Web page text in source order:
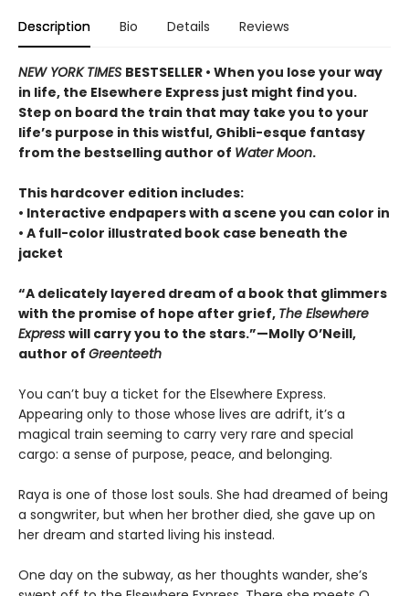
Description Bio Details Reviews
NEW YORK TIMES BESTSELLER • When you lose your way
in life, the Elsewhere Express just might find you.
Step on board the train that may take you to your
life’s purpose in this wistful, Ghibli-esque fantasy
from the bestselling author of Water Moon.
This hardcover edition includes:
• Interactive endpapers with a scene you can color in
• A full-color illustrated book case beneath the
jacket
“A delicately layered dream of a book that glimmers
with the promise of hope after grief, The Elsewhere
Express will carry you to the stars.”—Molly O’Neill,
author of Greenteeth
You can’t buy a ticket for the Elsewhere Express.
Appearing only to those whose lives are adrift, it’s a
magical train seeming to carry very rare and special
cargo: a sense of purpose, peace, and belonging.
Raya is one of those lost souls. She had dreamed of being
a songwriter, but when her brother died, she gave up on
her dream and started living his instead.
One day on the subway, as her thoughts wander, she’s